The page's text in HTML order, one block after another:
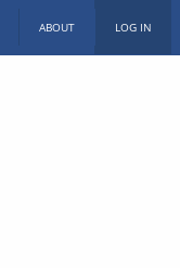
ABOUT LOG IN